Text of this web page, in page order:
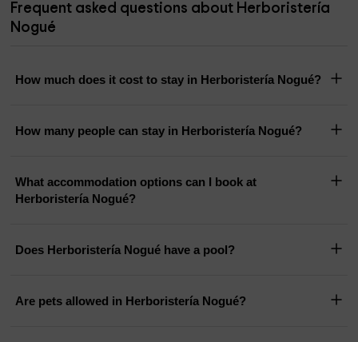
Frequent asked questions about Herboristería
Nogué
How much does it cost to stay in Herboristería Nogué?
How many people can stay in Herboristería Nogué?
What accommodation options can I book at
Herboristería Nogué?
Does Herboristería Nogué have a pool?
Are pets allowed in Herboristería Nogué?